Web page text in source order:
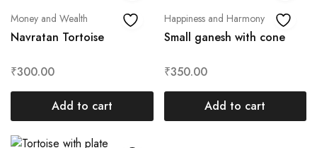
Money and Wealth
Navratan Tortoise
₹300.00
Add to cart
Happiness and Harmony
Small ganesh with cone
₹350.00
Add to cart